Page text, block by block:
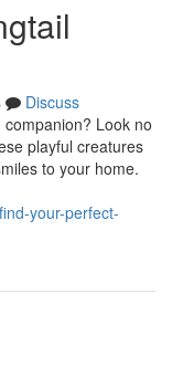
Discuss
Look no
playful creatures
to your home.
your-perfect-